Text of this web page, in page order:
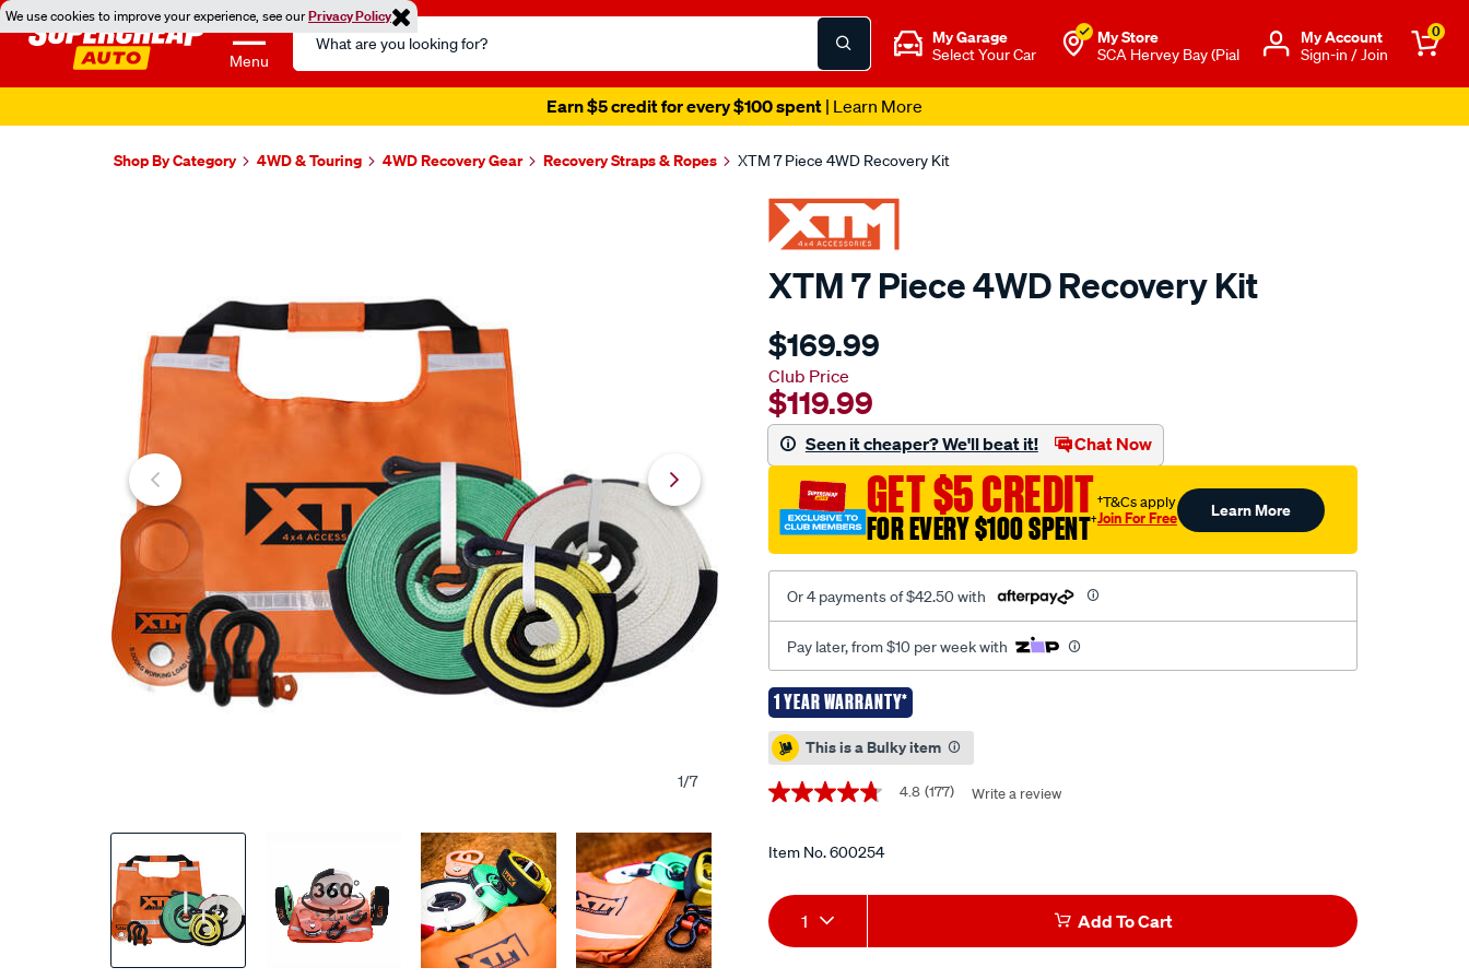
We use cookies to improve your experience, see ourPrivacy Policy
Menu
Search
Catalog
My Garage
Select Your Car
My Store
SCA Hervey Bay (Pial
Μy Account
Sign-in / Join
0
Earn $5 credit for every $100 spent | Learn More
Shop By Category 4WD & Touring 4WD Recovery Gear Recovery Straps & Ropes XTM 7 Piece 4WD Recovery Kit
1/7
XTM 7 Piece 4WD Recovery Kit
Details
4x4-
accessories-
xtm-
7-
piece-
recovery-
kit/600254.html
$169.99
Club Price
$119.99
Seen it cheaper? We'll beat it! Chat Now
GET $5 CREDIT
FOR EVERY $100 SPENT†
†T&Cs apply
Join For Free Learn More
Or 4 payments of $42.50 with
Pay later, from $10 per week with
1 YEAR WARRANTY*
Promotions
This is a Bulky item
4.8
5
rating
value.
Read
4.8 (177) Write a review
Item No.600254
Add
to
Product
Actions
1 Add To Cart